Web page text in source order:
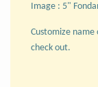
Image : 5"
Customize
check out.